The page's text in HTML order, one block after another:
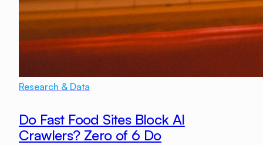
Research & Data
Do Fast Food Sites Block AI
Crawlers? Zero of 6 Do